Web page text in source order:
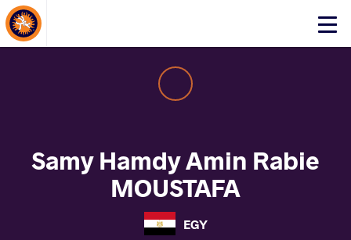
Click
About Events
Samy Hamdy Amin Rabie
MOUSTAFA
EGY